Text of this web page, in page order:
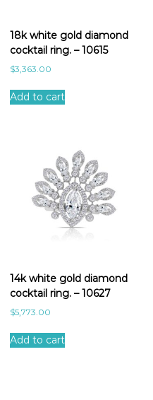
18k white gold diamond
cocktail ring. – 10615
$3,363.00
Add to cart
14k white gold diamond
cocktail ring. – 10627
$5,773.00
Add to cart